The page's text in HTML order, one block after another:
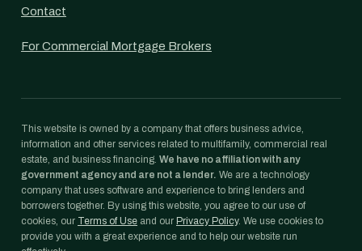
Contact
For Commercial Mortgage Brokers
This website is owned by a company that offers business advice,
information and other services related to multifamily, commercial real
estate, and business financing. We have no affiliation with any
government agency and are not a lender. We are a technology
company that uses software and experience to bring lenders and
borrowers together. By using this website, you agree to our use of
cookies, our Terms of Use and our Privacy Policy. We use cookies to
provide you with a great experience and to help our website run